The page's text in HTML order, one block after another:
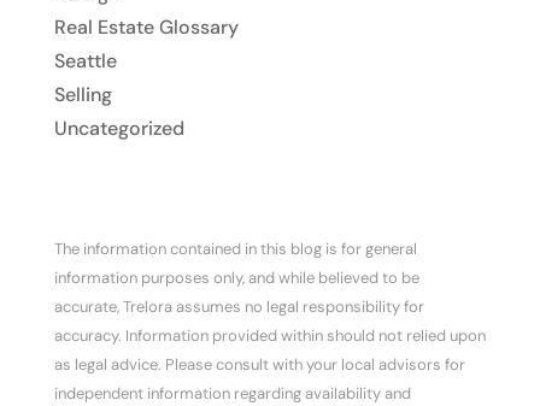
Real Estate Glossary
Seattle
Selling
Uncategorized
The information contained in this blog is for general
information purposes only, and while believed to be
accurate, Trelora assumes no legal responsibility for
accuracy. Information provided within should not relied upon
as legal advice. Please consult with your local advisors for
independent information regarding availability and